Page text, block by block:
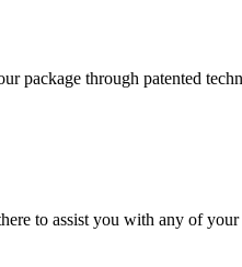
package through patented
to assist you with any of your